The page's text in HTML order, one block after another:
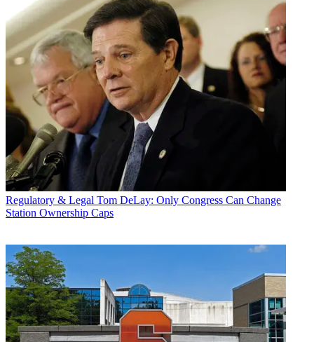
Regulatory & Legal Tom DeLay: Only Congress Can Change
Station Ownership Caps